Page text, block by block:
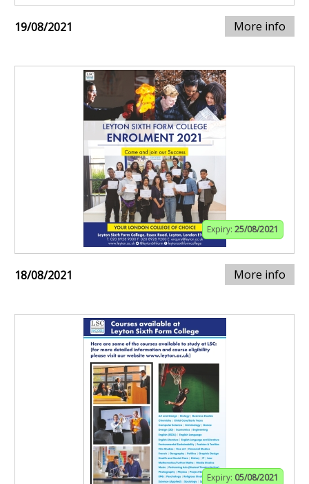
19/08/2021 More info
Expiry: 25/08/2021
18/08/2021 More info
Expiry: 05/08/2021